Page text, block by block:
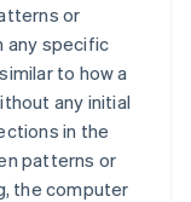
or
any specific
to how a
any initial
in the
patterns or
the computer